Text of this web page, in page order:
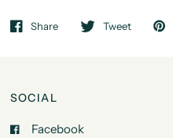
Share Tweet
SOCIAL
Facebook